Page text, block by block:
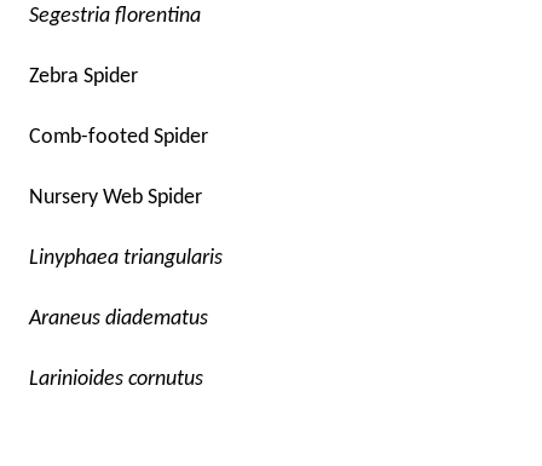
Segestria florentina
Zebra Spider
Comb-footed Spider
Nursery Web Spider
Linyphaea triangularis
Araneus diadematus
Larinioides cornutus